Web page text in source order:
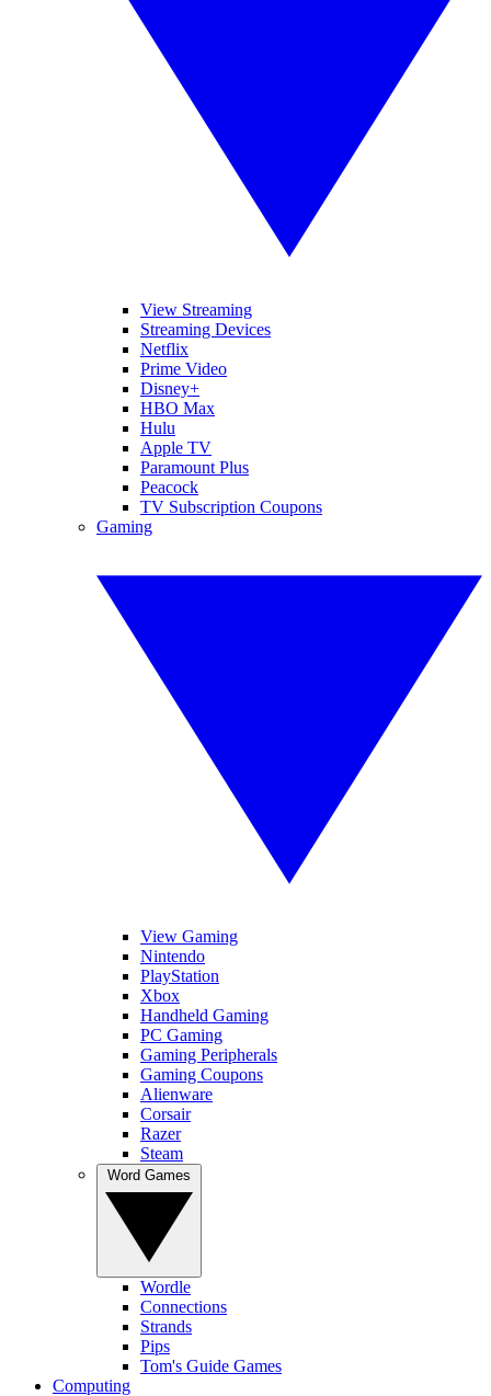
View Streaming
Streaming Devices
Netflix
Prime Video
Disney+
HBO Max
Hulu
Apple TV
Paramount Plus
Peacock
TV Subscription Coupons
Gaming
View Gaming
Nintendo
PlayStation
Xbox
Handheld Gaming
PC Gaming
Gaming Peripherals
Gaming Coupons
Alienware
Corsair
Razer
Steam
Wordle
Connections
Strands
Pips
Tom's Guide Games
Computing